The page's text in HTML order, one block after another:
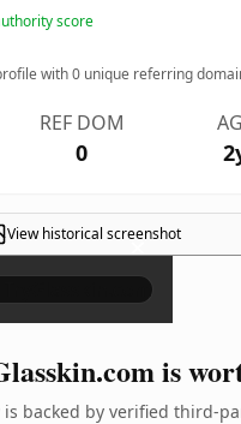
score
with0 unique referring
REF DOM
0
View historical screenshot
×
is
is backed by verified third-